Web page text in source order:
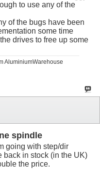
to use any of the
of the bugs have been
some time
drives to free up some
AluminiumWarehouse
spindle
going with step/dir
back in stock (in the UK)
the price.